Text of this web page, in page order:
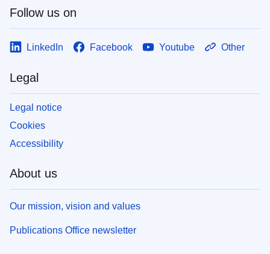
Follow us on
LinkedIn Facebook Youtube Other
Legal
Legal notice
Cookies
Accessibility
About us
Our mission, vision and values
Publications Office newsletter